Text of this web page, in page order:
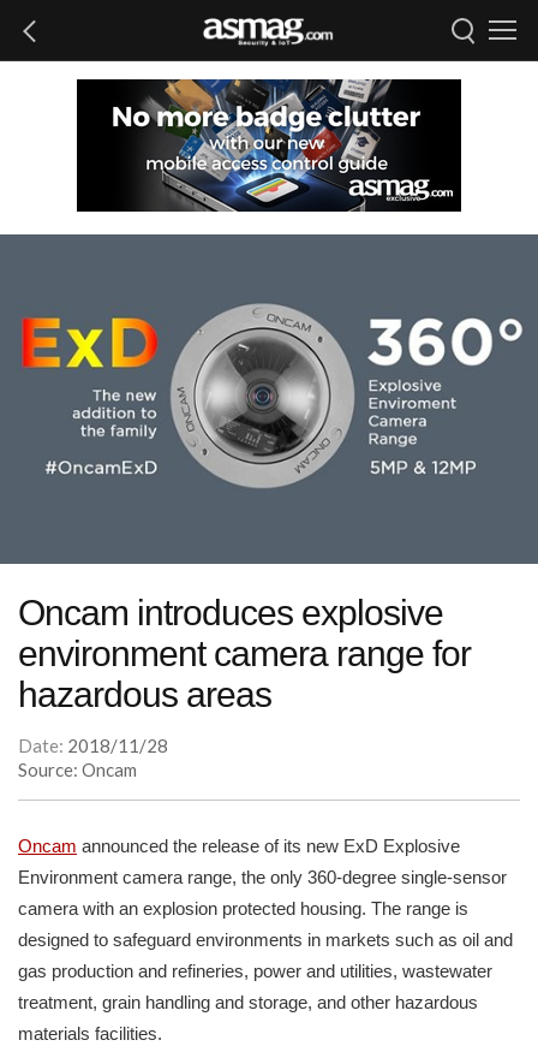
Oncam introduces explosive
environment camera range for
hazardous areas
Date: 2018/11/28
Source: Oncam
Oncam announced the release of its new ExD Explosive
Environment camera range, the only 360-degree single-sensor
camera with an explosion protected housing. The range is
designed to safeguard environments in markets such as oil and
gas production and refineries, power and utilities, wastewater
treatment, grain handling and storage, and other hazardous
materials facilities.